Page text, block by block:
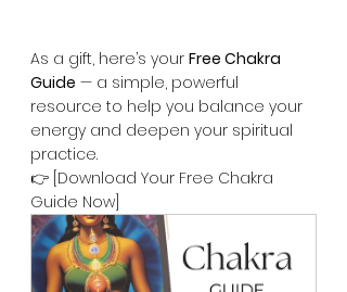
As a gift, here’s your Free Chakra
Guide — a simple, powerful
resource to help you balance your
energy and deepen your spiritual
practice.
👉 [Download Your Free Chakra
Guide Now]